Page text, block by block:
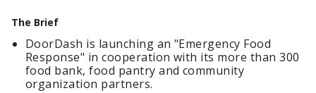
The Brief
DoorDash is launching an "Emergency Food
Response" in cooperation with its more than 300
food bank, food pantry and community
organization partners.